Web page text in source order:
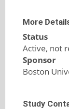
More
Status
Active, not
Sponsor
Boston
Study